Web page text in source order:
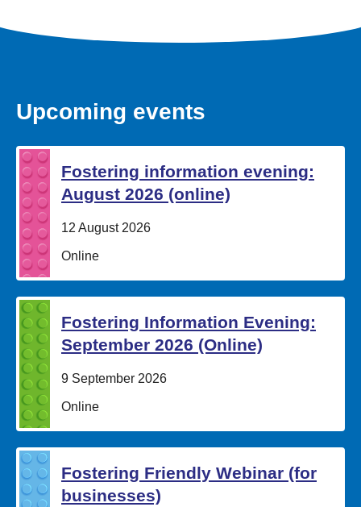
Upcoming events
Fostering information evening:
August 2026 (online)
Date:
12 August 2026
Location:
Online
Fostering Information Evening:
September 2026 (Online)
Date:
9 September 2026
Location:
Online
Fostering Friendly Webinar (for
businesses)